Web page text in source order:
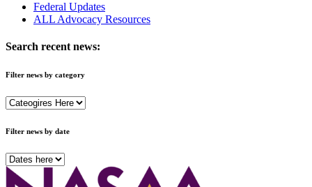
Federal Updates
ALL Advocacy Resources
Search recent news:
Filter news by category
Filter news by date